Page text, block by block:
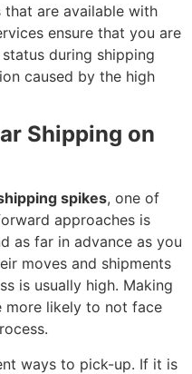
are available with
ensure that you are
during shipping
caused by the high
Shipping on
spikes, one of
approaches is
as far in advance as you
moves and shipments
is usually high. Making
more likely to not face
ways to pick-up. If it is